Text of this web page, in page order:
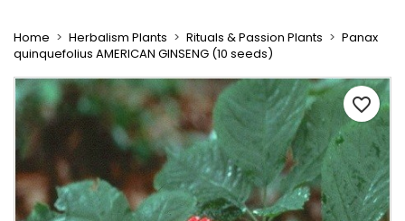
Home Herbalism Plants Rituals & Passion Plants
Panax
quinquefolius AMERICAN GINSENG (10 seeds)
favorite_border
Cancel Create wishlist